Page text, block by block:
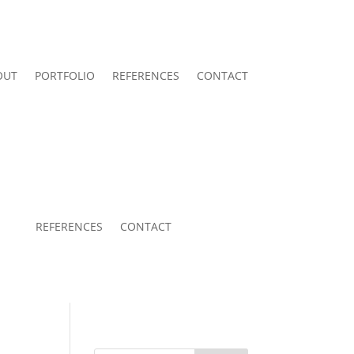
PORTFOLIO REFERENCES CONTACT
REFERENCES CONTACT